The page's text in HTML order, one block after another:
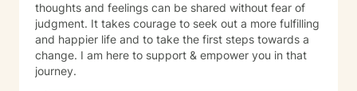
thoughts and feelings can be shared without fear of
judgment. It takes courage to seek out a more fulfilling
and happier life and to take the first steps towards a
change. I am here to support & empower you in that
journey.